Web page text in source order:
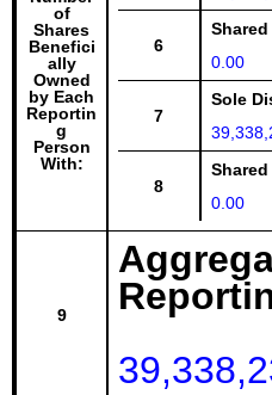
of
Shares
Benefici
ally
Owned
by Each
Reportin
g
Person
With:
6
0.00
7
Sole
8
0.00
9